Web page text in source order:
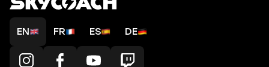
EN FR ES DE